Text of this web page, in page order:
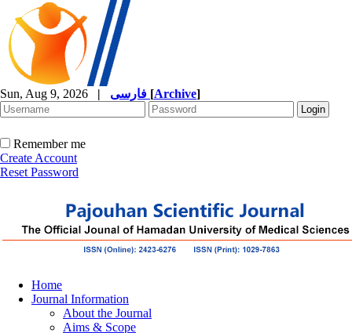
Sun, Aug 9, 2026 | [Archive]
Remember me
Create Account
Reset Password
Home
Journal Information
About the Journal
Aims & Scope